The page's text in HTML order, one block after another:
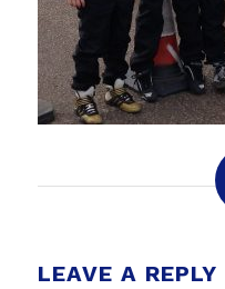
LEAVE A REPLY